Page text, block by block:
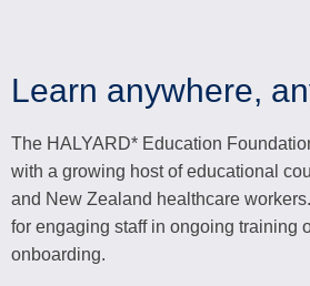
Learn anywhere,
The HALYARD* Education
with a growing host of educational
and New Zealand healthcare
for engaging staff in ongoing training
onboarding.